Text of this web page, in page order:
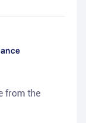
from the